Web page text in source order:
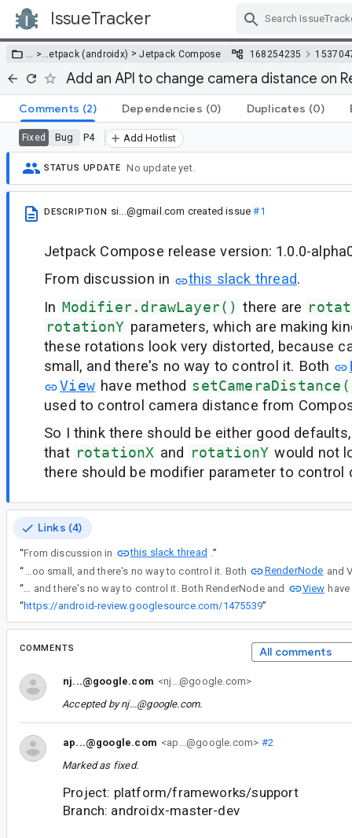
IssueTracker
… >…etpack (androidx) >Jetpack Compose 168254235
Add an API to change camera distance on
Comments (2) Dependencies (0) Duplicates (0)
Fixed Bug P4 Add Hotlist
STATUS UPDATE No update yet.
DESCRIPTION si...@gmail.com created issue#1
Jetpack Compose release version: 1.0.0-
From discussion in
this slack thread.
In Modifier.drawLayer() there are
rotationY parameters, which are making
these rotations look very distorted, because
small, and there's no way to control it. Both
View have method
used to control camera distance from
So I think there should be either good
that rotationX and rotationY would not
there should be modifier parameter to control
Links (4)
“From discussion in this slack thread .”
“
In Modifier.drawLayer() there are rotationX and rotationY parameters, which are making kind of 3D rotation. But these rotations look very distorted, because camera distance is too small, and there's no way to control it. Both
RenderNode
“
In Modifier.drawLayer() there are rotationX and rotationY parameters, which are making kind of 3D rotation. But these rotations look very distorted, because camera distance is too small, and there's no way to control it. Both RenderNode and
View
“https://android-review.googlesource.com/1475539”
COMMENTS All comments
nj...@google.com <nj...@google.com>
Accepted bynj...@google.com.
ap...@google.com <ap...@google.com> #2
Marked as fixed.
Project: platform/frameworks/support
Branch: androidx-master-dev